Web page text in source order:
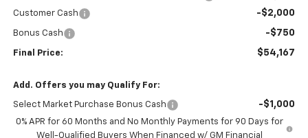
Customer Cash -$2,000
Bonus Cash -$750
Final Price: $54,167
Add. Offers you may Qualify For:
Select Market Purchase Bonus Cash -$1,000
0% APR for 60 Months and No Monthly Payments for 90 Days for
Well-Qualified Buyers When Financed w/ GM Financial